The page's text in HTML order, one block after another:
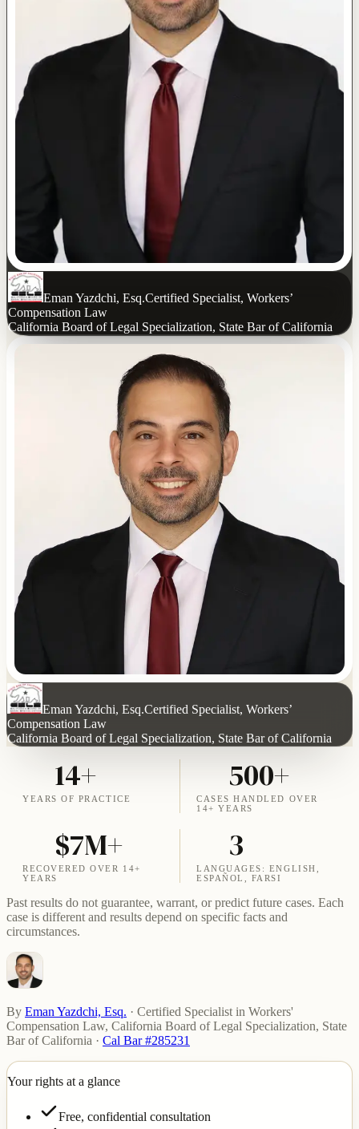
Eman Yazdchi, Esq.Certified Specialist, Workers’
Compensation Law
California Board of Legal Specialization, State Bar of California
Eman Yazdchi, Esq.Certified Specialist, Workers’
Compensation Law
California Board of Legal Specialization, State Bar of California
14+
YEARS OF PRACTICE
500+
CASES HANDLED OVER
14+ YEARS
$7M+
RECOVERED OVER 14+
YEARS
3
LANGUAGES: ENGLISH,
ESPAÑOL, FARSI
Past results do not guarantee, warrant, or predict future cases. Each
case is different and results depend on specific facts and
circumstances.
By Eman Yazdchi, Esq. · Certified Specialist in Workers'
Compensation Law, California Board of Legal Specialization, State
Bar of California · Cal Bar #285231
Your rights at a glance
Free, confidential consultation